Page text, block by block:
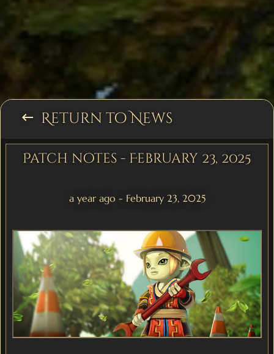
keyboard_backspace Return to News
Patch notes - February 23, 2025
a year ago - February 23, 2025